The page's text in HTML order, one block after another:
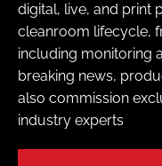
digital, live, and print
cleanroom lifecycle,
including monitoring
breaking news,
also commission
industry experts